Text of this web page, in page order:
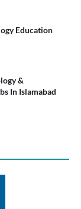
Education
&
In Islamabad